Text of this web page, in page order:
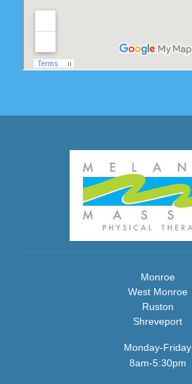
Monroe
West Monroe
Ruston
Shreveport
Monday-Friday
8am-5:30pm